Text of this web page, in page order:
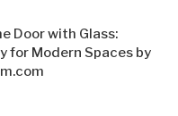
Door with Glass:
for Modern Spaces by